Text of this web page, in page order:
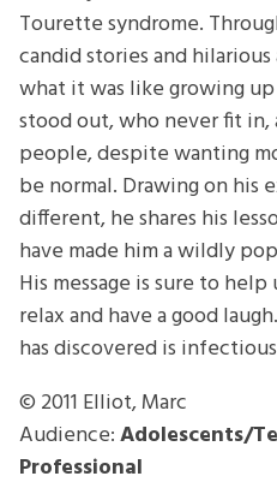
Tourette syndrome.
candid stories and
what it was like growing
stood out, who never fit in,
people, despite wanting
be normal. Drawing on his
different, he shares his
have made him a wildly
His message is sure to
relax and have a good
has discovered is
© 2011 Elliot, Marc
Audience:Adolescents/
Professional